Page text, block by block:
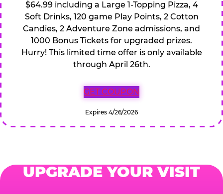
$64.99 including a Large 1-Topping Pizza, 4
Soft Drinks, 120 game Play Points, 2 Cotton
Candies, 2 Adventure Zone admissions, and
1000 Bonus Tickets for upgraded prizes.
Hurry! This limited time offer is only available
through April 26th.
GET COUPON
Expires 4/26/2026
UPGRADE YOUR VISIT